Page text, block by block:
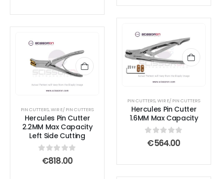
the
product
page
the
product
page
PIN CUTTERS,WIRE/ PIN CUTTERS
Hercules Pin Cutter
1.6MM Max Capacity
0out of 5
€564.00
PIN CUTTERS,WIRE/ PIN CUTTERS
Hercules Pin Cutter
2.2MM Max Capacity
Left Side Cutting
out of 5
€818.00